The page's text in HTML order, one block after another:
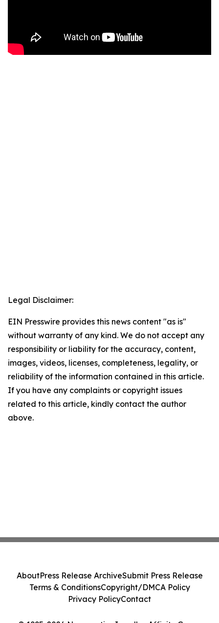
Legal Disclaimer:
EIN Presswire provides this news content "as is"
without warranty of any kind. We do not accept any
responsibility or liability for the accuracy, content,
images, videos, licenses, completeness, legality, or
reliability of the information contained in this article.
If you have any complaints or copyright issues
related to this article, kindly contact the author
above.
AboutPress Release ArchiveSubmit Press Release
Terms & ConditionsCopyright/DMCA Policy
Privacy PolicyContact